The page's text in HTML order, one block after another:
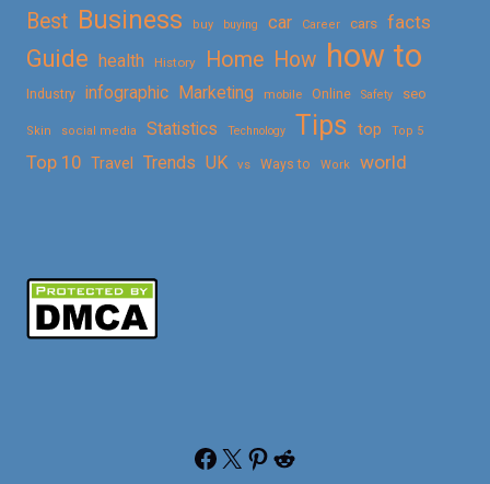
Best Business buy buying car Career cars facts
Guide health History Home How how to
Industry infographic Marketing mobile Online Safety seo
Skin social media Statistics Technology Tips top Top 5
Top 10 Travel Trends UK vs Ways to Work world
Facebook X Pinterest Reddit